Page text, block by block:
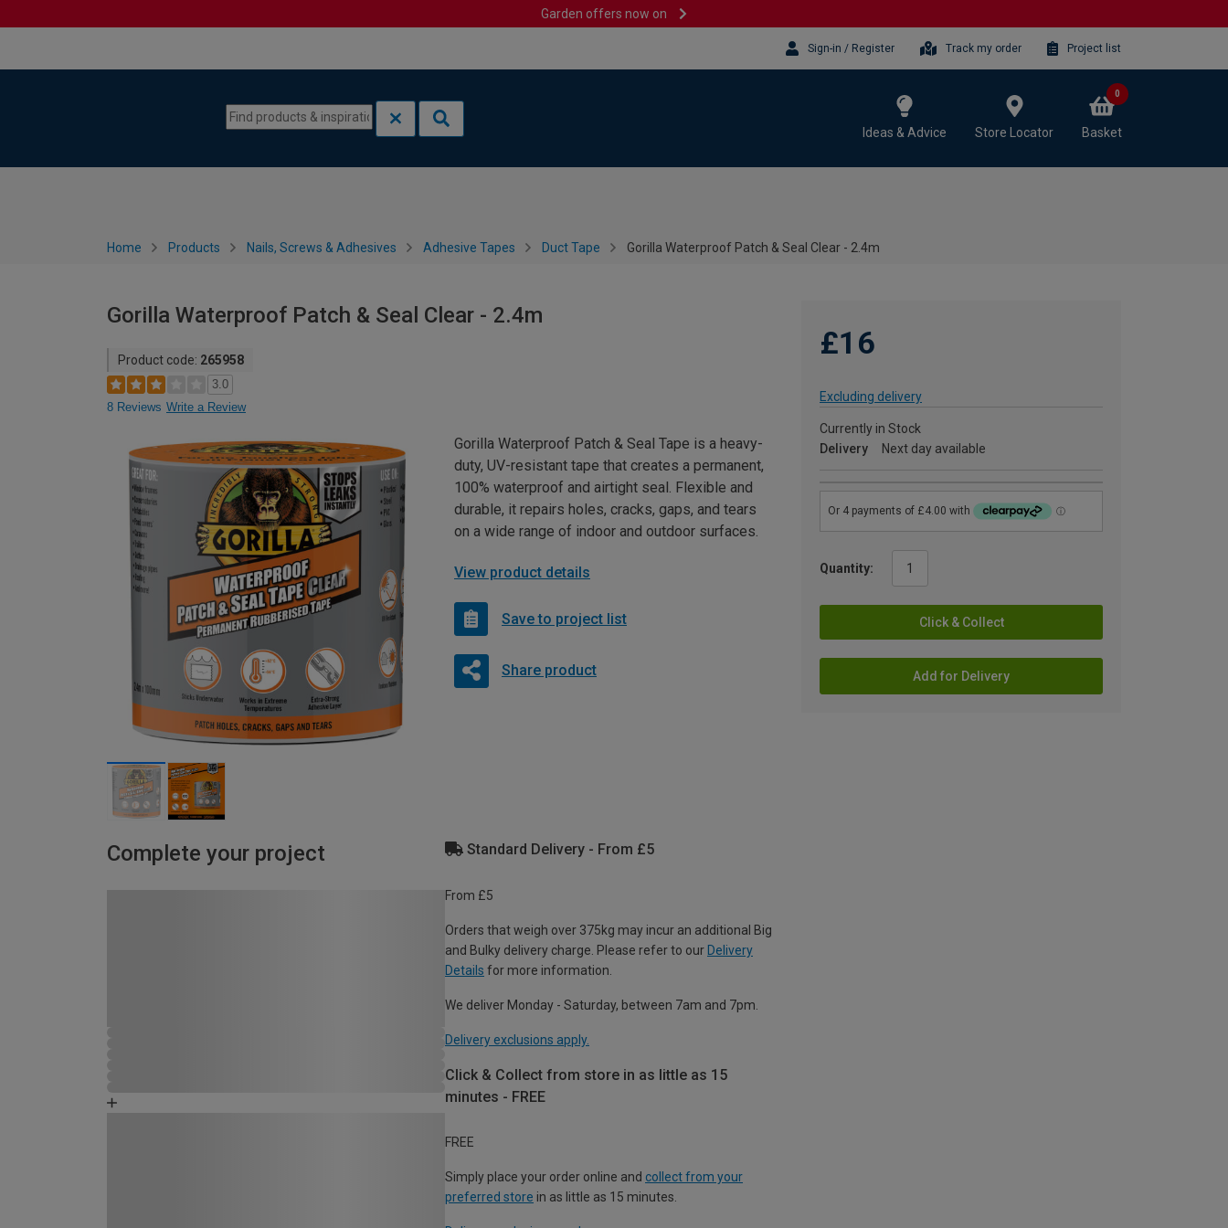
Garden offers now on
Sign-in / Register Track my order Project list
Ideas & Advice Store Locator Basket
0
Home Products Nails, Screws & Adhesives Adhesive Tapes Duct Tape Gorilla Waterproof Patch & Seal Clear - 2.4m
Gorilla Waterproof Patch & Seal Clear - 2.4m
Product code: 265958
3.0
8 Reviews Write a Review
£16
Excluding delivery
Currently in Stock
Delivery
Next day available
Quantity:
Click & Collect
Add for Delivery
Gorilla Waterproof Patch & Seal Tape is a heavy-
duty, UV-resistant tape that creates a permanent,
100% waterproof and airtight seal. Flexible and
durable, it repairs holes, cracks, gaps, and tears
on a wide range of indoor and outdoor surfaces.
View product details
Save to project list
Share product
Complete your project Standard Delivery - From £5
From £5
Orders that weigh over 375kg may incur an additional Big
and Bulky delivery charge. Please refer to our Delivery
Details for more information.
We deliver Monday - Saturday, between 7am and 7pm.
Delivery exclusions apply.
Click & Collect from store in as little as 15
minutes - FREE
FREE
Simply place your order online and collect from your
preferred store in as little as 15 minutes.